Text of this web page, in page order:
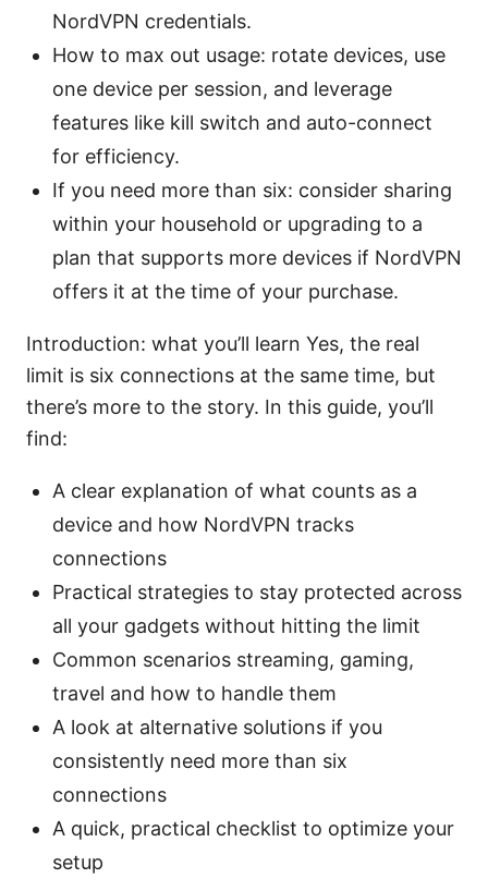
NordVPN credentials.
How to max out usage: rotate devices, use
one device per session, and leverage
features like kill switch and auto-connect
for efficiency.
If you need more than six: consider sharing
within your household or upgrading to a
plan that supports more devices if NordVPN
offers it at the time of your purchase.
Introduction: what you’ll learn Yes, the real
limit is six connections at the same time, but
there’s more to the story. In this guide, you’ll
find:
A clear explanation of what counts as a
device and how NordVPN tracks
connections
Practical strategies to stay protected across
all your gadgets without hitting the limit
Common scenarios streaming, gaming,
travel and how to handle them
A look at alternative solutions if you
consistently need more than six
connections
A quick, practical checklist to optimize your
setup